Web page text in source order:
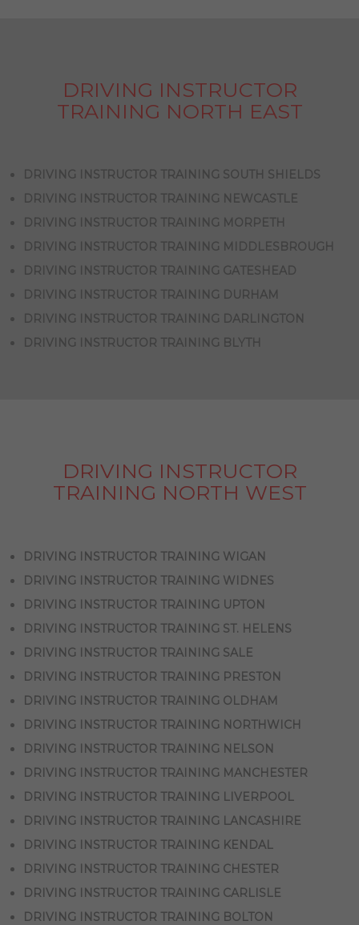
DRIVING INSTRUCTOR
TRAINING NORTH EAST
DRIVING INSTRUCTOR TRAINING SOUTH SHIELDS
DRIVING INSTRUCTOR TRAINING NEWCASTLE
DRIVING INSTRUCTOR TRAINING MORPETH
DRIVING INSTRUCTOR TRAINING MIDDLESBROUGH
DRIVING INSTRUCTOR TRAINING GATESHEAD
DRIVING INSTRUCTOR TRAINING DURHAM
DRIVING INSTRUCTOR TRAINING DARLINGTON
DRIVING INSTRUCTOR TRAINING BLYTH
DRIVING INSTRUCTOR
TRAINING NORTH WEST
DRIVING INSTRUCTOR TRAINING WIGAN
DRIVING INSTRUCTOR TRAINING WIDNES
DRIVING INSTRUCTOR TRAINING UPTON
DRIVING INSTRUCTOR TRAINING ST. HELENS
DRIVING INSTRUCTOR TRAINING SALE
DRIVING INSTRUCTOR TRAINING PRESTON
DRIVING INSTRUCTOR TRAINING OLDHAM
DRIVING INSTRUCTOR TRAINING NORTHWICH
DRIVING INSTRUCTOR TRAINING NELSON
DRIVING INSTRUCTOR TRAINING MANCHESTER
DRIVING INSTRUCTOR TRAINING LIVERPOOL
DRIVING INSTRUCTOR TRAINING LANCASHIRE
DRIVING INSTRUCTOR TRAINING KENDAL
DRIVING INSTRUCTOR TRAINING CHESTER
DRIVING INSTRUCTOR TRAINING CARLISLE
DRIVING INSTRUCTOR TRAINING BOLTON